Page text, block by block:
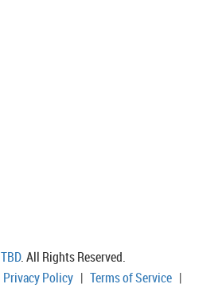
TBD. All Rights Reserved.
Privacy Policy | Terms of Service |